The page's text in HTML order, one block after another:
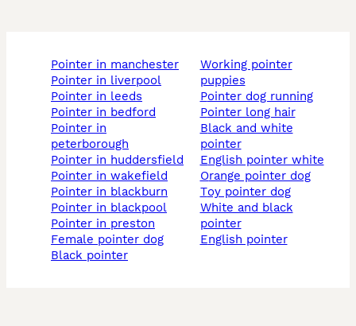
pointer in manchester
pointer in liverpool
pointer in leeds
pointer in bedford
pointer in
peterborough
pointer in huddersfield
pointer in wakefield
pointer in blackburn
pointer in blackpool
pointer in preston
female pointer dog
black pointer
working pointer
puppies
pointer dog running
pointer long hair
black and white
pointer
english pointer white
orange pointer dog
toy pointer dog
white and black
pointer
english pointer